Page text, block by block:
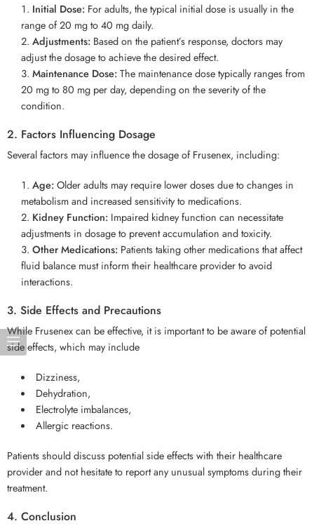
Initial Dose: For adults, the typical initial dose is usually in the
range of 20 mg to 40 mg daily.
Adjustments: Based on the patient’s response, doctors may
adjust the dosage to achieve the desired effect.
Maintenance Dose:The maintenance dose typically ranges from
20 mg to 80 mg per day, depending on the severity of the
condition.
2. Factors Influencing Dosage
Several factors may influence the dosage of Frusenex, including:
Age:Older adults may require lower doses due to changes in
metabolism and increased sensitivity to medications.
Kidney Function: Impaired kidney function can necessitate
adjustments in dosage to prevent accumulation and toxicity.
Other Medications: Patients taking other medications that affect
fluid balance must inform their healthcare provider to avoid
interactions.
3. Side Effects and Precautions
While Frusenex can be effective, it is important to be aware of potential
side effects, which may include
Dizziness,
Dehydration,
Electrolyte imbalances,
Allergic reactions.
Patients should discuss potential side effects with their healthcare
provider and not hesitate to report any unusual symptoms during their
treatment.
4. Conclusion